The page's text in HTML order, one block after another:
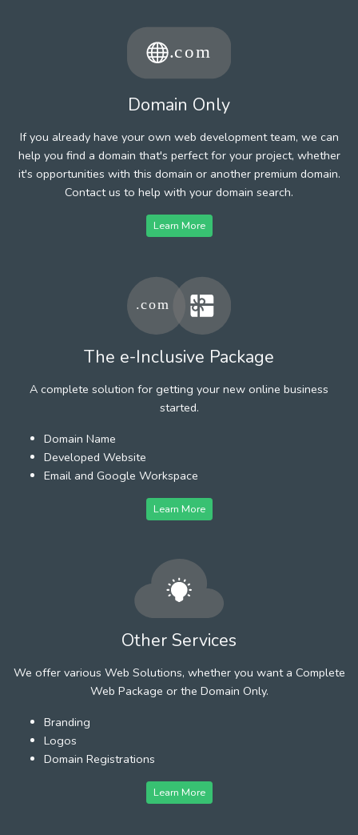
Domain Only
If you already have your own web development team, we can
help you find a domain that's perfect for your project, whether
it's opportunities with this domain or another premium domain.
Contact us to help with your domain search.
Learn More
The e-Inclusive Package
A complete solution for getting your new online business
started.
Domain Name
Developed Website
Email and Google Workspace
Learn More
Other Services
We offer various Web Solutions, whether you want a Complete
Web Package or the Domain Only.
Branding
Logos
Domain Registrations
Learn More